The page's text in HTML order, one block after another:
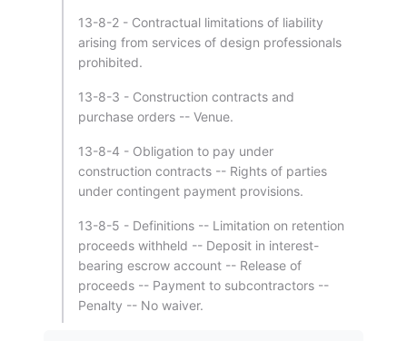
13-8-2 - Contractual limitations of liability
arising from services of design professionals
prohibited.
13-8-3 - Construction contracts and
purchase orders -- Venue.
13-8-4 - Obligation to pay under
construction contracts -- Rights of parties
under contingent payment provisions.
13-8-5 - Definitions -- Limitation on retention
proceeds withheld -- Deposit in interest-
bearing escrow account -- Release of
proceeds -- Payment to subcontractors --
Penalty -- No waiver.